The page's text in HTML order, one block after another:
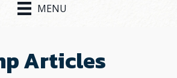
MENU
Articles